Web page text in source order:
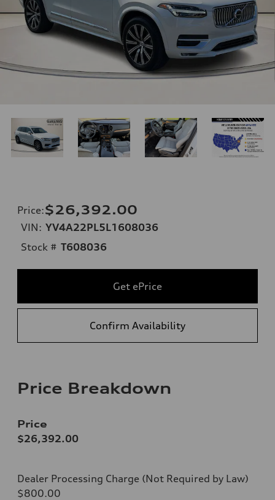
Price:$26,392.00
VIN: YV4A22PL5L1608036
Stock # T608036
Get ePrice
Confirm Availability
Price Breakdown
Price
$26,392.00
Dealer Processing Charge (Not Required by Law)
$800.00